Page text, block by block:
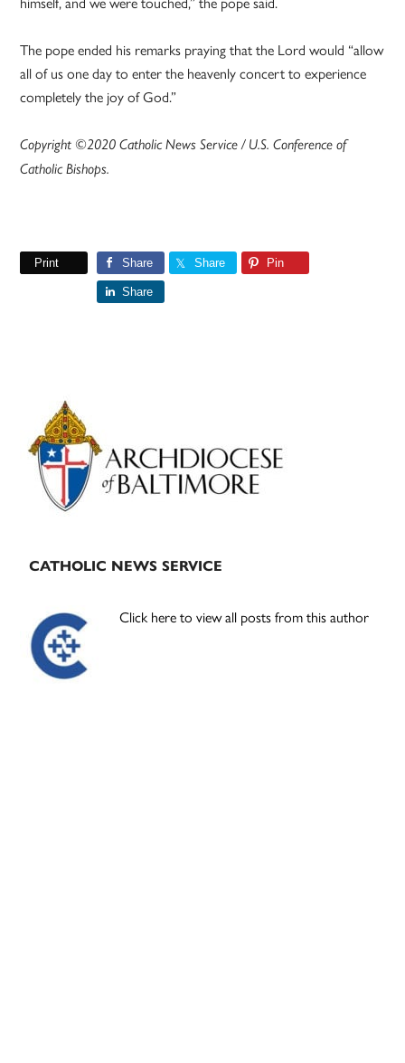
The pope ended his remarks praying that the Lord would “allow
all of us one day to enter the heavenly concert to experience
completely the joy of God.”
Copyright ©2020 Catholic News Service / U.S. Conference of
Catholic Bishops.
Print Share Share Pin
Share
Primary
Sidebar
CATHOLIC NEWS SERVICE
Click here to view all posts from this author